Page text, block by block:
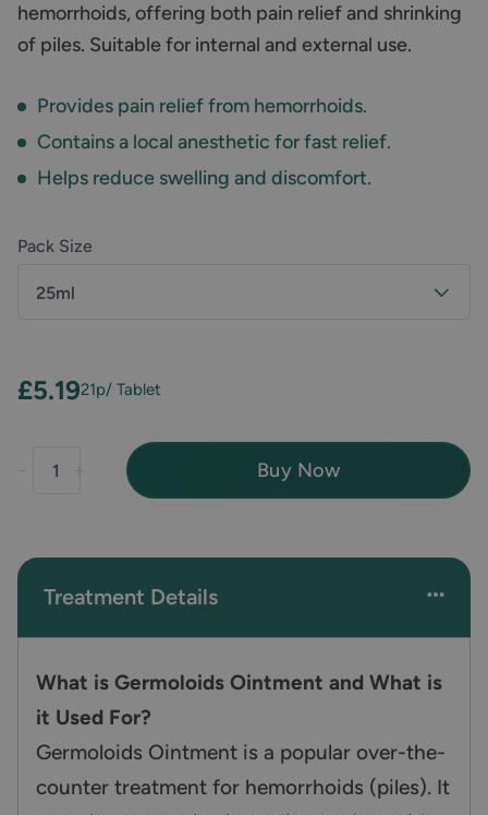
hemorrhoids, offering both pain relief and shrinking
of piles. Suitable for internal and external use.
Provides pain relief from hemorrhoids.
Contains a local anesthetic for fast relief.
Helps reduce swelling and discomfort.
Pack Size
25ml
£5.1921p/ Tablet
Buy Now
Treatment Details
What is Germoloids Ointment and What is
it Used For?
Germoloids Ointment is a popular over-the-
counter treatment for hemorrhoids (piles). It